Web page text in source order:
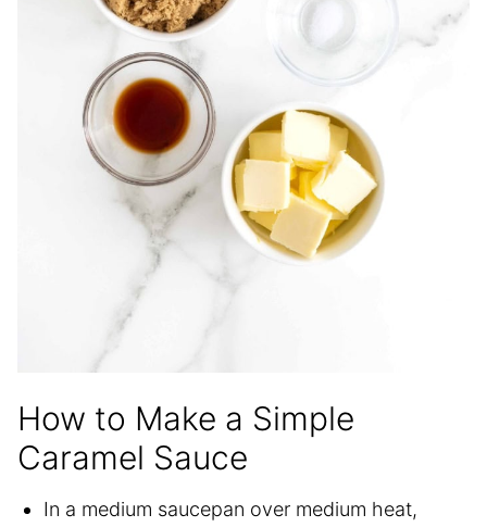
How to Make a Simple
Caramel Sauce
In a medium saucepan over medium heat,